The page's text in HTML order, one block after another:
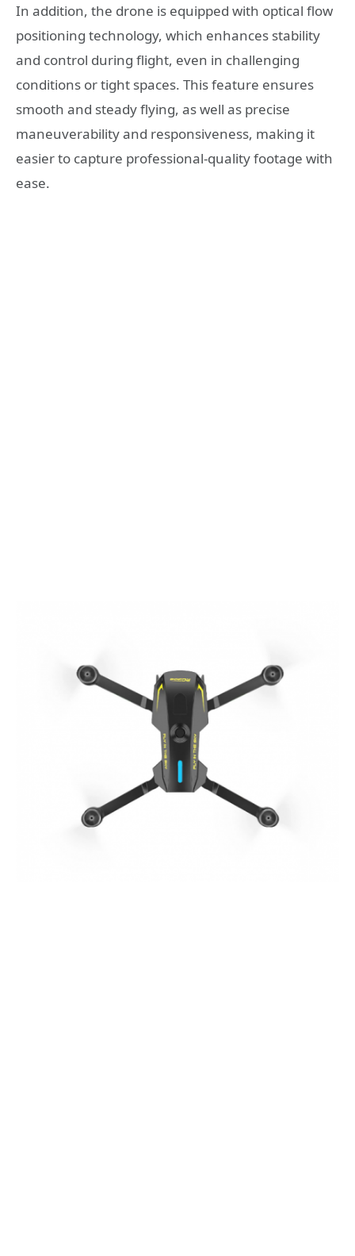
In addition, the drone is equipped with optical flow
positioning technology, which enhances stability
and control during flight, even in challenging
conditions or tight spaces. This feature ensures
smooth and steady flying, as well as precise
maneuverability and responsiveness, making it
easier to capture professional-quality footage with
ease.